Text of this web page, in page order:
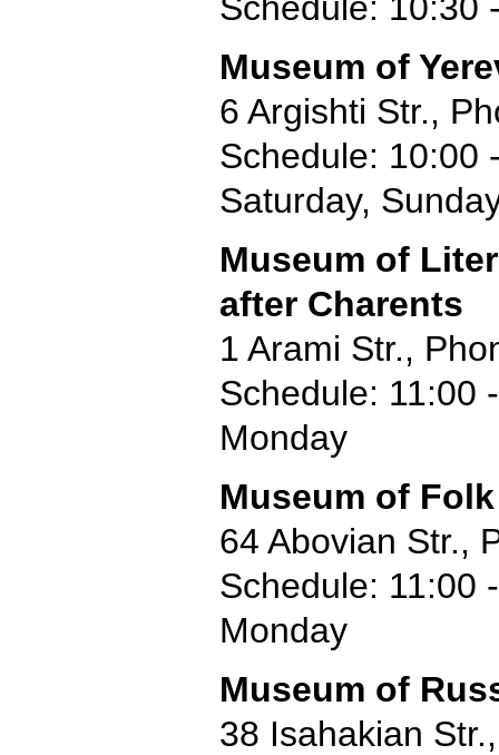
Museum of
6 Argishti Str.,
Schedule: 10:00
Saturday,
Museum of
after Charents
1 Arami Str.,
Schedule: 11:00
Monday
Museum of
64 Abovian Str.,
Schedule: 11:00
Monday
Museum of
38 Isahakian